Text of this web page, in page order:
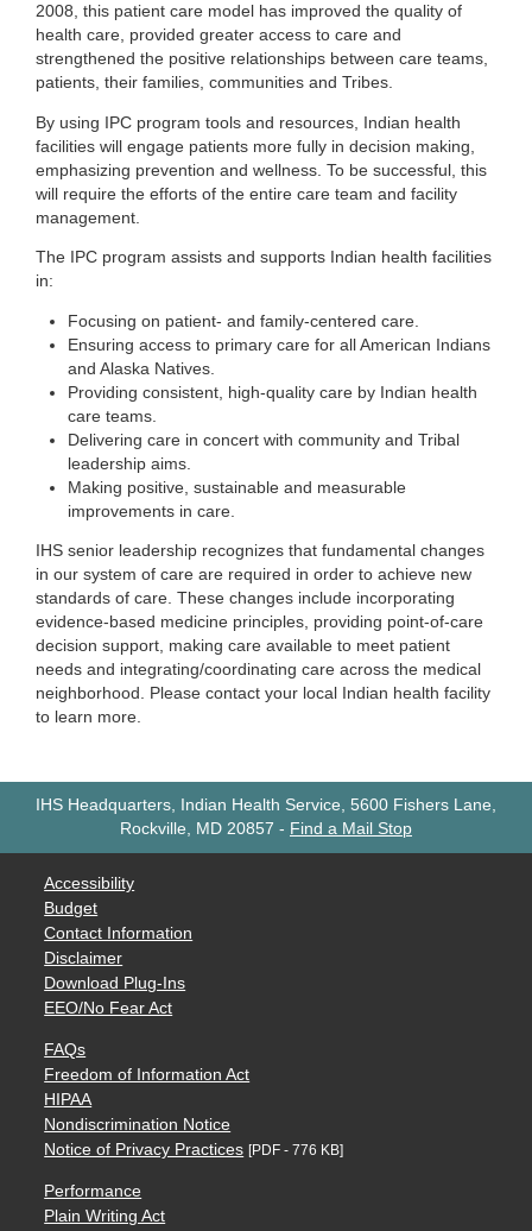
2008, this patient care model has improved the quality of
health care, provided greater access to care and
strengthened the positive relationships between care teams,
patients, their families, communities and Tribes.
By using IPC program tools and resources, Indian health
facilities will engage patients more fully in decision making,
emphasizing prevention and wellness. To be successful, this
will require the efforts of the entire care team and facility
management.
The IPC program assists and supports Indian health facilities
in:
Focusing on patient- and family-centered care.
Ensuring access to primary care for all American Indians
and Alaska Natives.
Providing consistent, high-quality care by Indian health
care teams.
Delivering care in concert with community and Tribal
leadership aims.
Making positive, sustainable and measurable
improvements in care.
IHS senior leadership recognizes that fundamental changes
in our system of care are required in order to achieve new
standards of care. These changes include incorporating
evidence-based medicine principles, providing point-of-care
decision support, making care available to meet patient
needs and integrating/coordinating care across the medical
neighborhood. Please contact your local Indian health facility
to learn more.
IHS Headquarters, Indian Health Service, 5600 Fishers Lane,
Rockville, MD 20857 - Find a Mail Stop
Accessibility
Budget
Contact Information
Disclaimer
Download Plug-Ins
EEO/No Fear Act
FAQs
Freedom of Information Act
HIPAA
Nondiscrimination Notice
Notice of Privacy Practices [PDF - 776 KB]
Performance
Plain Writing Act